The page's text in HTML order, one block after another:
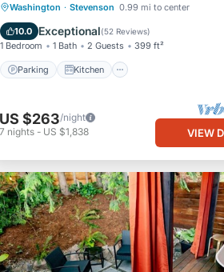
Washington · Stevenson 0.99 mi to center
10.0 Exceptional(52 Reviews)
1 Bedroom 1 Bath 2 Guests 399 ft²
Parking Kitchen
Parking Kitchen
Air Conditioner
Internet
US $263/night
7 nights- US $1,838 VIEW